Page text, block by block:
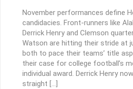
November performances define
candidacies. Front-runners like
Derrick Henry and Clemson
Watson are hitting their stride at
both to pace their teams’ title
their case for college football’s
individual award. Derrick Henry
straight […]